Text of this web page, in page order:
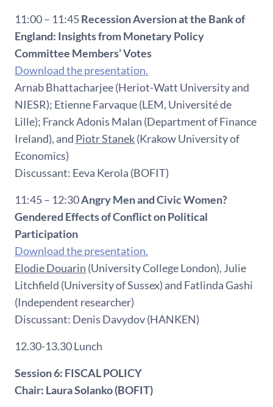
11:00 – 11:45Recession Aversion at the Bank of
England: Insights from Monetary Policy
Committee Members’ Votes
Download the presentation.
Arnab Bhattacharjee (Heriot-Watt University and
NIESR); Etienne Farvaque (LEM, Université de
Lille); Franck Adonis Malan (Department of Finance
Ireland), and Piotr Stanek(Krakow University of
Economics)
Discussant: Eeva Kerola (BOFIT)
11:45 – 12:30Angry Men and Civic Women?
Gendered Effects of Conflict on Political
Participation
Download the presentation.
Elodie Douarin (University College London), Julie
Litchfield (University of Sussex) and Fatlinda Gashi
(Independent researcher)
Discussant: Denis Davydov (HANKEN)
12.30-13.30 Lunch
Session 6: FISCAL POLICY
Chair: Laura Solanko (BOFIT)